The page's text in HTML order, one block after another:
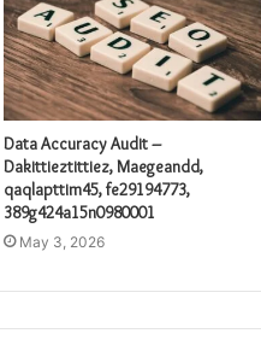
Data Accuracy Audit –
Dakittieztittiez, Maegeandd,
qaqlapttim45, fe29194773,
389g424a15n0980001
May 3, 2026